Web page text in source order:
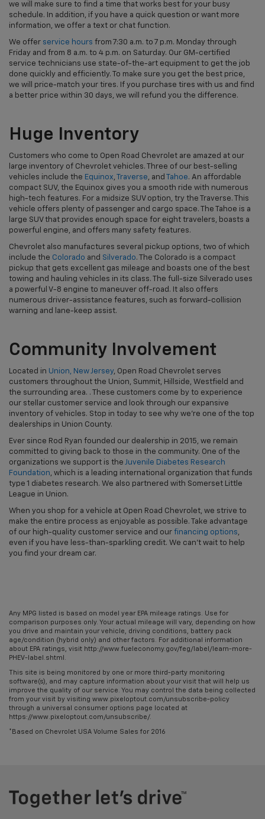
we will make sure to find a time that works best for your busy
schedule. In addition, if you have a quick question or want more
information, we offer a text or chat function.
We offer service hours from 7:30 a.m. to 7 p.m. Monday through
Friday and from 8 a.m. to 4 p.m. on Saturday. Our GM-certified
service technicians use state-of-the-art equipment to get the job
done quickly and efficiently. To make sure you get the best price,
we will price-match your tires. If you purchase tires with us and find
a better price within 30 days, we will refund you the difference.
Huge Inventory
Customers who come to Open Road Chevrolet are amazed at our
large inventory of Chevrolet vehicles. Three of our best-selling
vehicles include the Equinox, Traverse, and Tahoe. An affordable
compact SUV, the Equinox gives you a smooth ride with numerous
high-tech features. For a midsize SUV option, try the Traverse. This
vehicle offers plenty of passenger and cargo space. The Tahoe is a
large SUV that provides enough space for eight travelers, boasts a
powerful engine, and offers many safety features.
Chevrolet also manufactures several pickup options, two of which
include the Colorado and Silverado. The Colorado is a compact
pickup that gets excellent gas mileage and boasts one of the best
towing and hauling vehicles in its class. The full-size Silverado uses
a powerful V-8 engine to maneuver off-road. It also offers
numerous driver-assistance features, such as forward-collision
warning and lane-keep assist.
Community Involvement
Located in Union, New Jersey, Open Road Chevrolet serves
customers throughout the Union, Summit, Hillside, Westfield and
the surrounding area. . These customers come by to experience
our stellar customer service and look through our expansive
inventory of vehicles. Stop in today to see why we're one of the top
dealerships in Union County.
Ever since Rod Ryan founded our dealership in 2015, we remain
committed to giving back to those in the community. One of the
organizations we support is the Juvenile Diabetes Research
Foundation, which is a leading international organization that funds
type 1 diabetes research. We also partnered with Somerset Little
League in Union.
When you shop for a vehicle at Open Road Chevrolet, we strive to
make the entire process as enjoyable as possible. Take advantage
of our high-quality customer service and our financing options,
even if you have less-than-sparkling credit. We can't wait to help
you find your dream car.
Any MPG listed is based on model year EPA mileage ratings. Use for
comparison purposes only. Your actual mileage will vary, depending on how
you drive and maintain your vehicle, driving conditions, battery pack
age/condition (hybrid only) and other factors. For additional information
about EPA ratings, visit http://www.fueleconomy.gov/feg/label/learn-more-
PHEV-label.shtml.
This site is being monitored by one or more third-party monitoring
software(s), and may capture information about your visit that will help us
improve the quality of our service. You may control the data being collected
from your visit by visiting www.pixeloptout.com/unsubscribe-policy
through a universal consumer options page located at
https://www.pixeloptout.com/unsubscribe/.
*Based on Chevrolet USA Volume Sales for 2016